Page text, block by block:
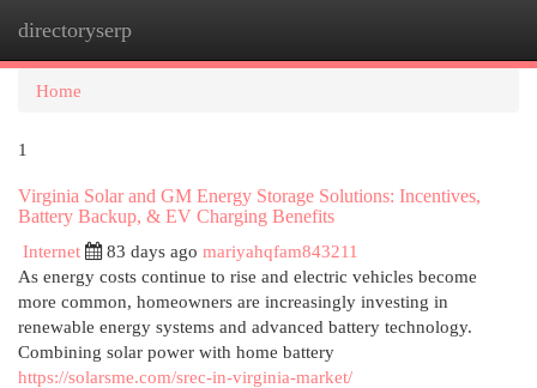
directoryserp
Home
1
Virginia Solar and GM Energy Storage Solutions: Incentives,
Battery Backup, & EV Charging Benefits
Internet
83 days ago mariyahqfam843211
As energy costs continue to rise and electric vehicles become
more common, homeowners are increasingly investing in
renewable energy systems and advanced battery technology.
Combining solar power with home battery
https://solarsme.com/srec-in-virginia-market/